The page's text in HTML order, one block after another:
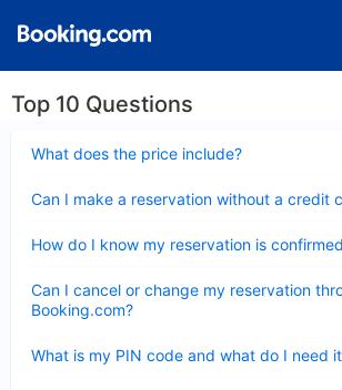
Top 10 Questions
What does the price include?
Can I make a reservation without a credit
How do I know my reservation is
Can I cancel or change my reservation
Booking.com?
What is my PIN code and what do I need